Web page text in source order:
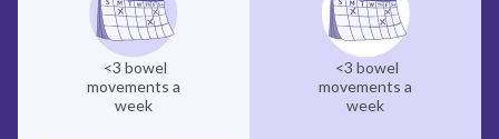
<3 bowel
movements a
week
<3 bowel
movements a
week